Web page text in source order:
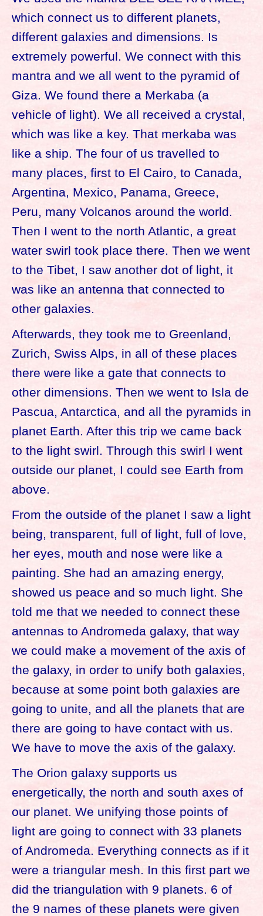
which connect us to different planets,
different galaxies and dimensions. Is
extremely powerful. We connect with this
mantra and we all went to the pyramid of
Giza. We found there a Merkaba (a
vehicle of light). We all received a crystal,
which was like a key. That merkaba was
like a ship. The four of us travelled to
many places, first to El Cairo, to Canada,
Argentina, Mexico, Panama, Greece,
Peru, many Volcanos around the world.
Then I went to the north Atlantic, a great
water swirl took place there. Then we went
to the Tibet, I saw another dot of light, it
was like an antenna that connected to
other galaxies.
Afterwards, they took me to Greenland,
Zurich, Swiss Alps, in all of these places
there were like a gate that connects to
other dimensions. Then we went to Isla de
Pascua, Antarctica, and all the pyramids in
planet Earth. After this trip we came back
to the light swirl. Through this swirl I went
outside our planet, I could see Earth from
above.
From the outside of the planet I saw a light
being, transparent, full of light, full of love,
her eyes, mouth and nose were like a
painting. She had an amazing energy,
showed us peace and so much light. She
told me that we needed to connect these
antennas to Andromeda galaxy, that way
we could make a movement of the axis of
the galaxy, in order to unify both galaxies,
because at some point both galaxies are
going to unite, and all the planets that are
there are going to have contact with us.
We have to move the axis of the galaxy.
The Orion galaxy supports us
energetically, the north and south axes of
our planet. We unifying those points of
light are going to connect with 33 planets
of Andromeda. Everything connects as if it
were a triangular mesh. In this first part we
did the triangulation with 9 planets. 6 of
the 9 names of these planets were given